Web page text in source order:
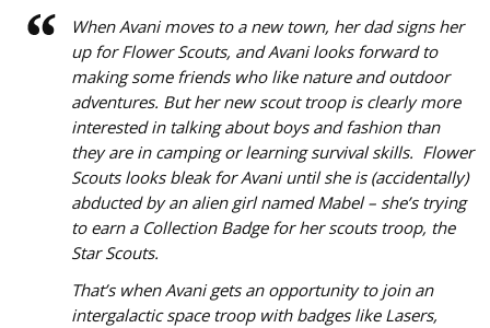
When Avani moves to a new town, her dad signs her
up for Flower Scouts, and Avani looks forward to
making some friends who like nature and outdoor
adventures. But her new scout troop is clearly more
interested in talking about boys and fashion than
they are in camping or learning survival skills. Flower
Scouts looks bleak for Avani until she is (accidentally)
abducted by an alien girl named Mabel – she’s trying
to earn a Collection Badge forherscouts troop, the
Star Scouts.
That’s when Avani gets an opportunity to join an
intergalactic space troop with badges like Lasers,